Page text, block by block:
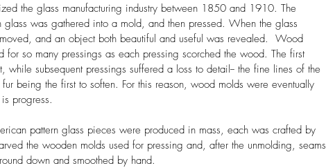
the glass manufacturing industry between 1850 and 1910. The
glass was gathered into a mold, and then pressed. When the glass
and an object both beautiful and useful was revealed.  Wood
for so many pressings as each pressing scorched the wood. The first
while subsequent pressings suffered a loss to detail-- the fine lines of the
being the first to soften. For this reason, wood molds were eventually
progress.
pattern glass pieces were produced in mass, each was crafted by
the wooden molds used for pressing and, after the unmolding, seams
down and smoothed by hand.